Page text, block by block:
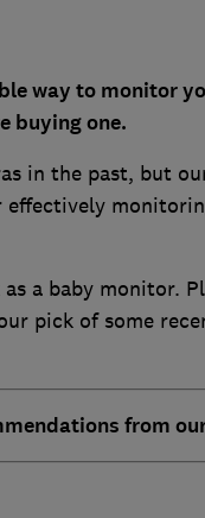
way to monitor
buying one.
in the past, but
effectively
a baby monitor.
pick of some
from